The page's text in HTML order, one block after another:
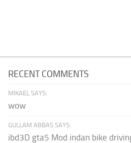
RECENT COMMENTS
MIKAEL SAYS:
wow
GULLAM ABBAS SAYS:
ibd3D gta5 Mod indan bike